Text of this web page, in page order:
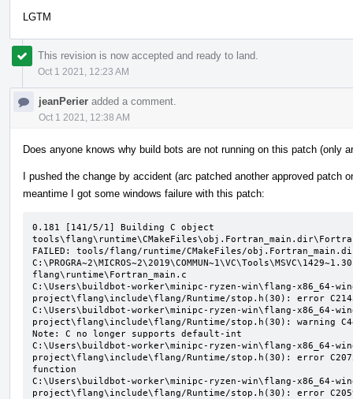
LGTM
This revision is now accepted and ready to land.
Oct 1 2021, 12:23 AM
jeanPerier added a comment.
Oct 1 2021, 12:38 AM
Does anyone knows why build bots are not running on this patch (only
I pushed the change by accident (arc patched another approved patch
meantime I got some windows failure with this patch:
0.181 [141/5/1] Building C object
FAILED: tools/flang/runtime/CMakeFiles/
flang\runtime\Fortran_main.c
C:\Users\buildbot-worker\minipc-ryzen-win\flang-x86_64-
project\flang\include\flang/Runtime/stop.h(30): error
C:\Users\buildbot-worker\minipc-ryzen-win\flang-x86_64-
project\flang\include\flang/Runtime/stop.h(30): warning
Note: C no longer supports default-int
C:\Users\buildbot-worker\minipc-ryzen-win\flang-x86_64-
project\flang\include\flang/Runtime/stop.h(30): error
function
C:\Users\buildbot-worker\minipc-ryzen-win\flang-x86_64-
project\flang\include\flang/Runtime/stop.h(30): error